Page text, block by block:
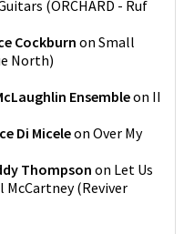
(ORCHARD - Ruf
Cockburn on Small
North)
Ensembleon II
Di Miceleon Over My
Thompsonon Let Us
McCartney(Reviver